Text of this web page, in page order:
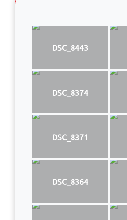
DSC_8443
DSC_8374
DSC_8371
DSC_8364